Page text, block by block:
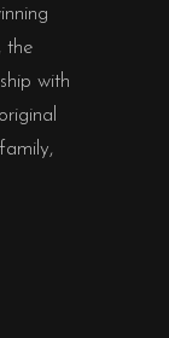
, the
with